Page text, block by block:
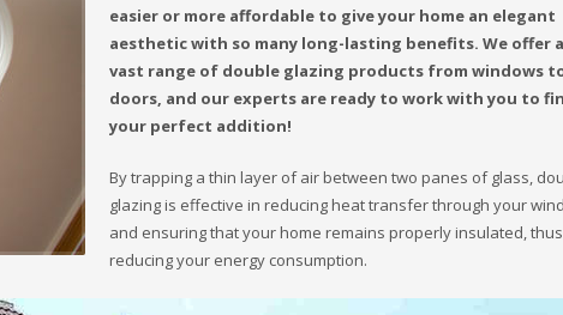
easier or more affordable to give your home an elegant
aesthetic with so many long-lasting benefits. We offer a
vast range of double glazing products from windows
doors, and our experts are ready to work with you to
your perfect addition!
By trapping a thin layer of air between two panes of glass,
glazing is effective in reducing heat transfer through your
and ensuring that your home remains properly insulated, thus
reducing your energy consumption.